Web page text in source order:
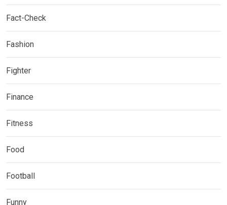
Fact-Check
Fashion
Fighter
Finance
Fitness
Food
Football
Funny